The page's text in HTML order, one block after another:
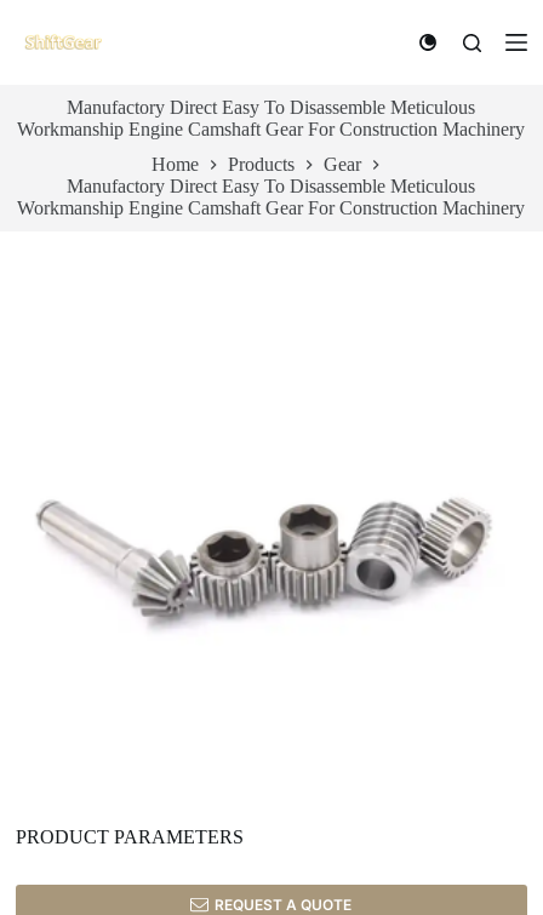
k
o
n
t
Manufactory Direct Easy To Disassemble Meticulous
Workmanship Engine Camshaft Gear For Construction Machinery
Home
Products
Gear
Manufactory Direct Easy To Disassemble Meticulous
Workmanship Engine Camshaft Gear For Construction Machinery
PRODUCT PARAMETERS
REQUEST A QUOTE